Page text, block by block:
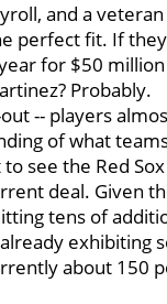
and a
perfect fit. If
for $50
Probably.
-- players
of what
see the Red
deal. Given
tens of
exhibiting
about 150